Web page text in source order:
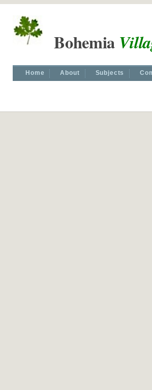
Bohemia
Home About Subjects